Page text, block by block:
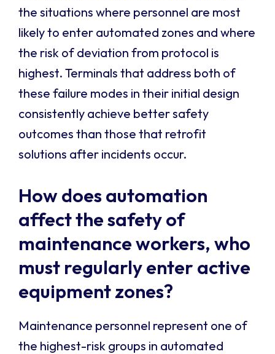
the situations where personnel are most
likely to enter automated zones and where
the risk of deviation from protocol is
highest. Terminals that address both of
these failure modes in their initial design
consistently achieve better safety
outcomes than those that retrofit
solutions after incidents occur.
How does automation
affect the safety of
maintenance workers, who
must regularly enter active
equipment zones?
Maintenance personnel represent one of
the highest-risk groups in automated